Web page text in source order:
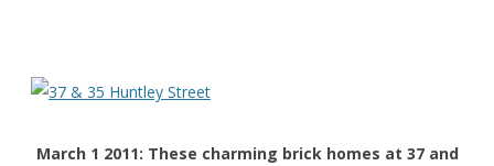
March 1 2011: These charming brick homes at 37 and